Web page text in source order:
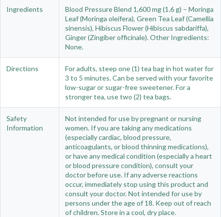
Ingredients
Blood Pressure Blend 1,600 mg (1.6 g) – Moringa
Leaf (Moringa oleifera), Green Tea Leaf (Camellia
sinensis), Hibiscus Flower (Hibiscus sabdariffa),
Ginger (Zingiber officinale). Other Ingredients:
None.
Directions
For adults, steep one (1) tea bag in hot water for
3 to 5 minutes. Can be served with your favorite
low-sugar or sugar-free sweetener. For a
stronger tea, use two (2) tea bags.
Safety
Information
Not intended for use by pregnant or nursing
women. If you are taking any medications
(especially cardiac, blood pressure,
anticoagulants, or blood thinning medications),
or have any medical condition (especially a heart
or blood pressure condition), consult your
doctor before use. If any adverse reactions
occur, immediately stop using this product and
consult your doctor. Not intended for use by
persons under the age of 18. Keep out of reach
of children. Store in a cool, dry place.